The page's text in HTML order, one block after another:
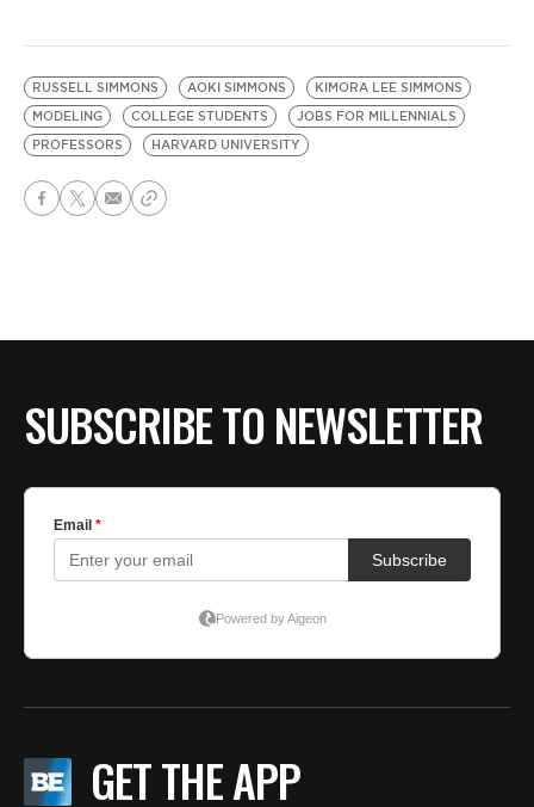
RUSSELL SIMMONS AOKI SIMMONS
KIMORA LEE SIMMONS
MODELING
COLLEGE STUDENTS
JOBS FOR MILLENNIALS
PROFESSORS
HARVARD UNIVERSITY
SUBSCRIBE TO NEWSLETTER
GET THE APP